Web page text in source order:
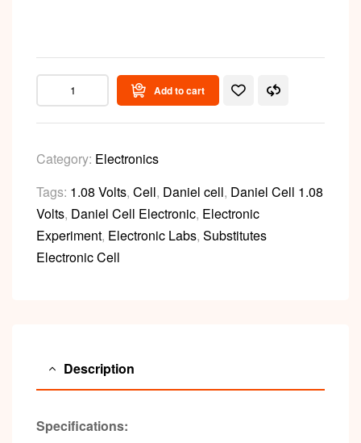
Add to cart
Category: Electronics
Tags: 1.08 Volts, Cell, Daniel cell, Daniel Cell 1.08
Volts, Daniel Cell Electronic, Electronic
Experiment, Electronic Labs, Substitutes
Electronic Cell
Description
Specifications: